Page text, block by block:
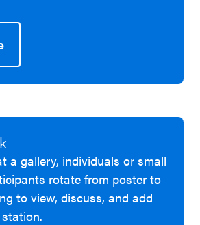
a gallery, individuals or small
rotate from poster to
to view, discuss, and add